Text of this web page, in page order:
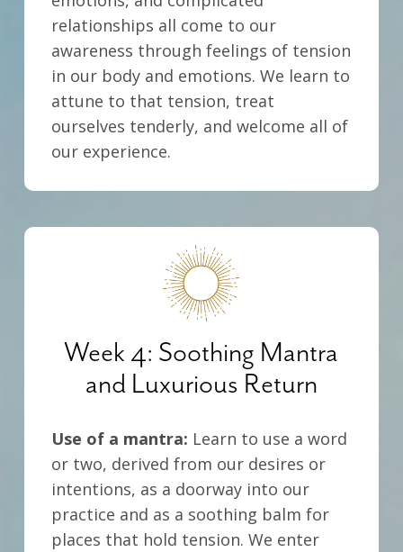
relationships all come to our
awareness through feelings of tension
in our body and emotions. We learn to
attune to that tension, treat
ourselves tenderly, and welcome all of
our experience.
Week 4: Soothing Mantra
and Luxurious Return
Use of a mantra: Learn to use a word
or two, derived from our desires or
intentions, as a doorway into our
practice and as a soothing balm for
places that hold tension. We enter